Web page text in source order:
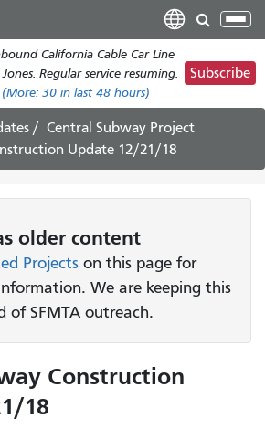
main
content
California Cable Car Line
Regular service resuming.
(More: 30 in last 48 hours)
Subscribe
Central Subway Project
Update 12/21/18
older content
Projects on this page for
We are keeping this
of SFMTA outreach.
Construction
18